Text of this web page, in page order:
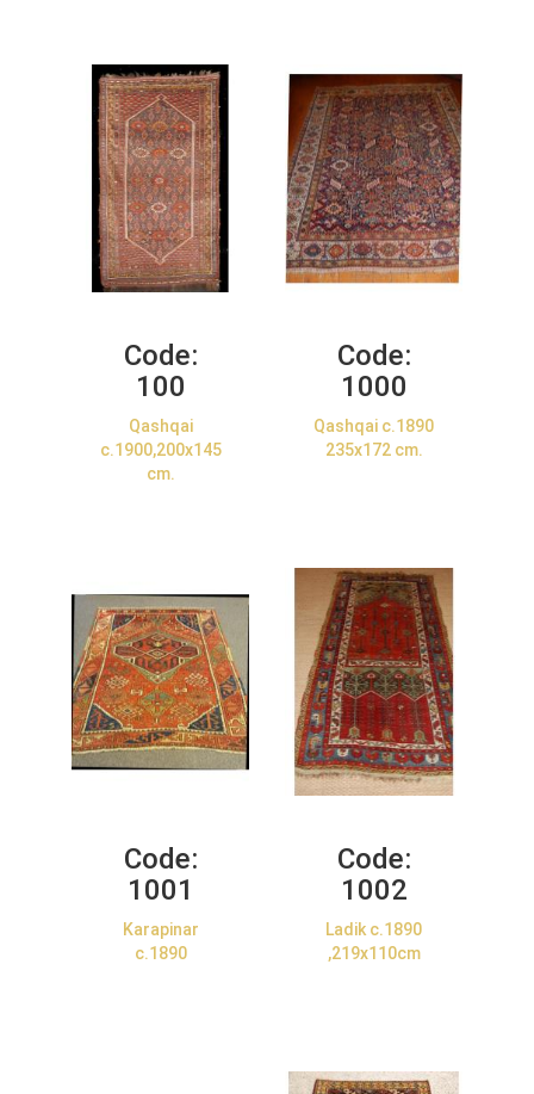
Code:
100
Qashqai
c.1900,200x145
cm.
Code:
1000
Qashqai c.1890
235x172 cm.
Code:
1001
Karapinar
c.1890
Code:
1002
Ladik c.1890
,219x110cm